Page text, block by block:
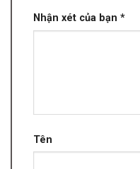
Nhận xét của bạn *
Tên